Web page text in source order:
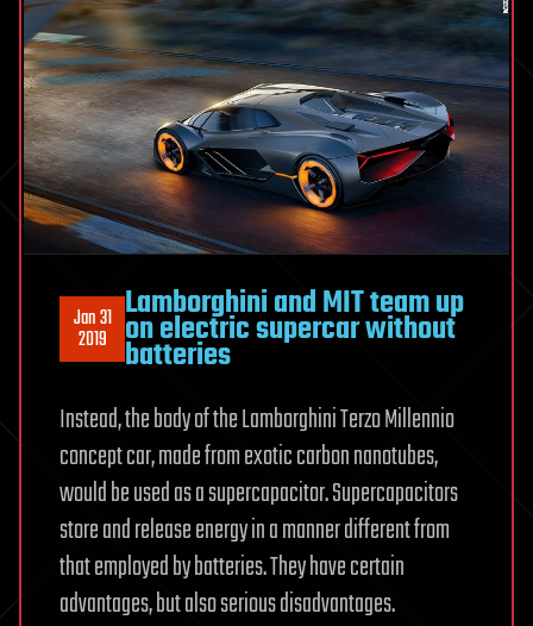
Jan 31
2019
Lamborghini and MIT team up
on electric supercar without
batteries
Instead, the body of the Lamborghini Terzo Millennio
concept car, made from exotic carbon nanotubes,
would be used as a supercapacitor. Supercapacitors
store and release energy in a manner different from
that employed by batteries. They have certain
advantages, but also serious disadvantages.